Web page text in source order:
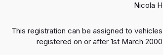
Nicola H
This registration can be assigned to vehicles
registered on or after 1st March 2000